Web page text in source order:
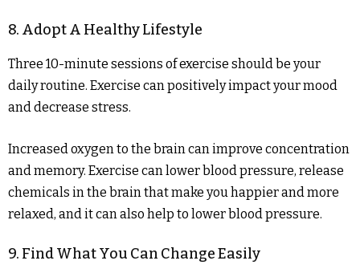
8. Adopt A Healthy Lifestyle
Three 10-minute sessions of exercise should be your
daily routine. Exercise can positively impact your mood
and decrease stress.
Increased oxygen to the brain can improve concentration
and memory. Exercise can lower blood pressure, release
chemicals in the brain that make you happier and more
relaxed, and it can also help to lower blood pressure.
9. Find What You Can Change Easily